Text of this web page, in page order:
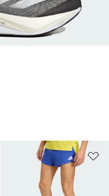
to Wishlist